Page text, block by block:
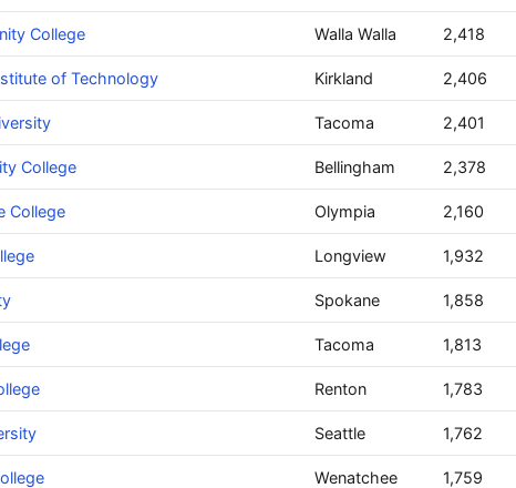
College Walla Walla 2,418
of Technology Kirkland 2,406
Tacoma 2,401
College Bellingham 2,378
College Olympia 2,160
Longview 1,932
Spokane 1,858
Tacoma 1,813
Renton 1,783
Seattle 1,762
Wenatchee 1,759